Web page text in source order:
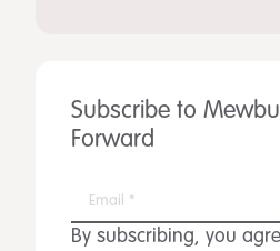
Subscribe to
Forward
By subscribing, you